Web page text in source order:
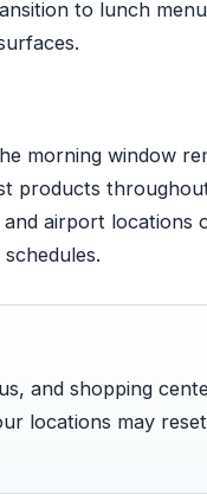
to lunch
morning window
products
airport locations
and shopping
locations may